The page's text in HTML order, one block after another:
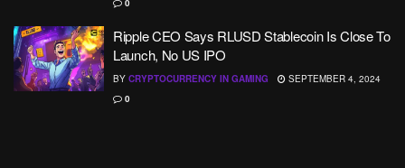
0
Ripple CEO Says RLUSD Stablecoin Is Close To
Launch, No US IPO
BY CRYPTOCURRENCY IN GAMING
SEPTEMBER 4, 2024
0